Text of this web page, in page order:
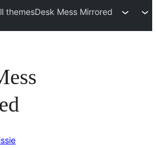
themesDesk Mess Mirrored